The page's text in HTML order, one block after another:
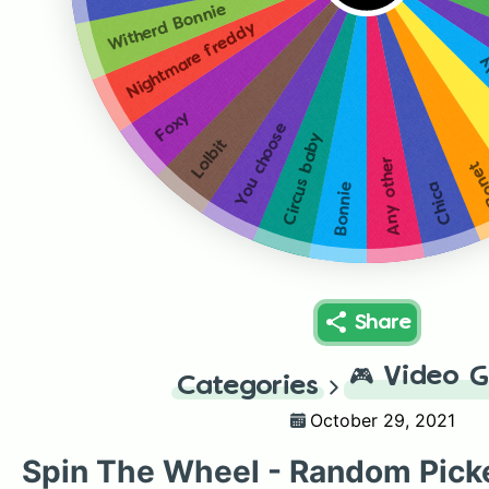
Chica
Any other
Bonnie
Circus baby
You choose
Lolbit
Foxy
Nightmare freddy
Witherd Bonnie
Share
Categories 🎮 Video
October 29, 2021
Spin The Wheel - Random